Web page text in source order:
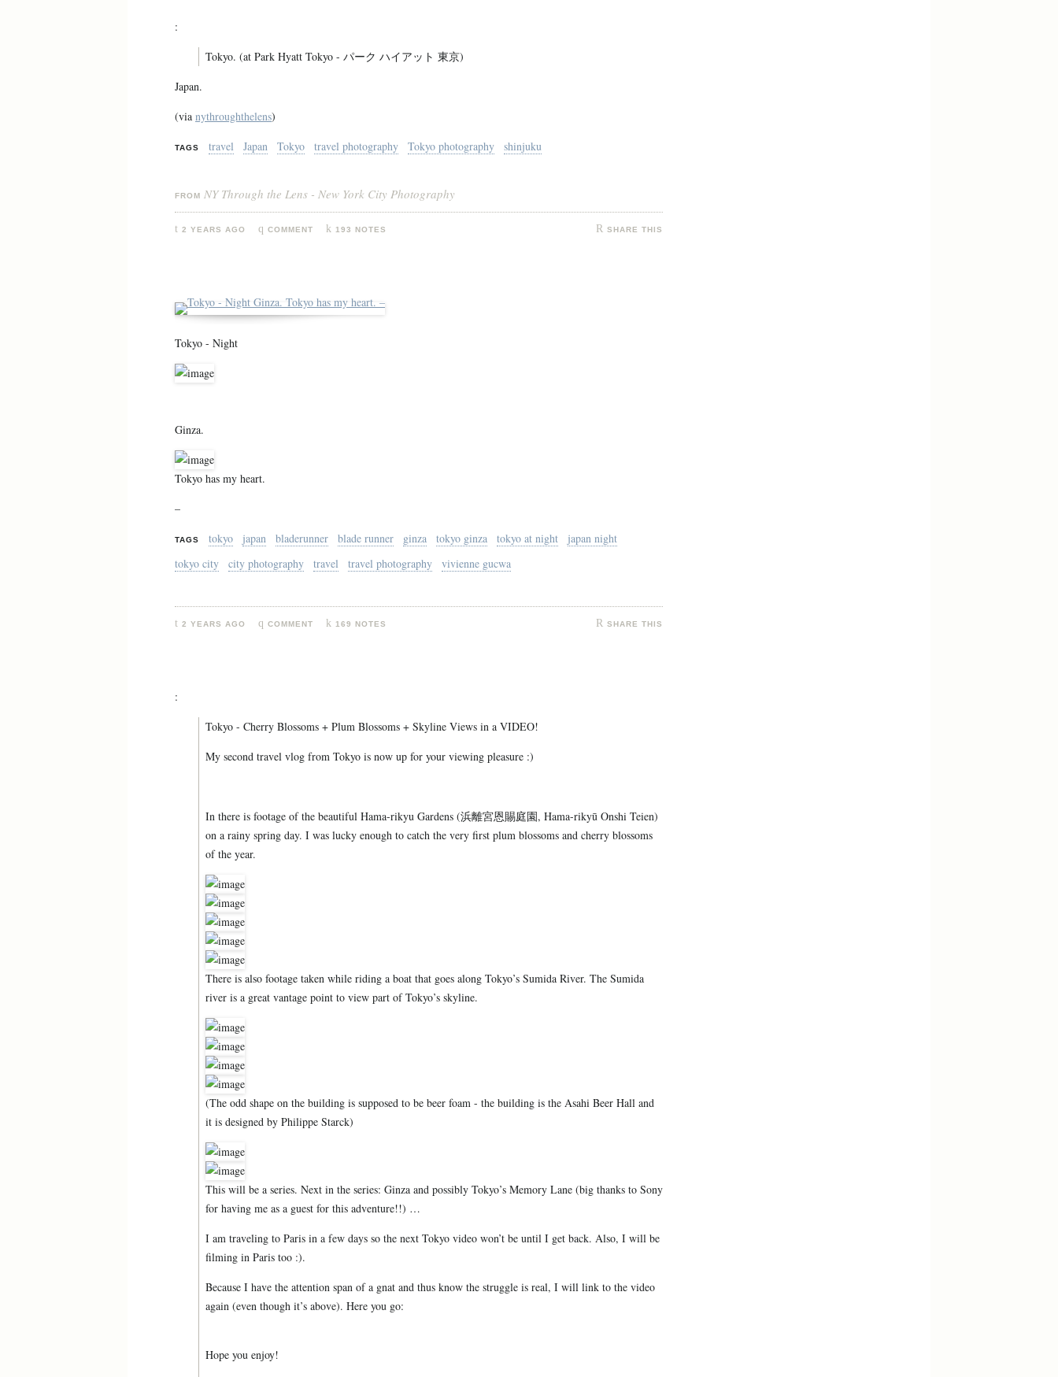
:
Tokyo. (at Park Hyatt Tokyo - パーク ハイアット 東京)
Japan.
(via nythroughthelens)
TAGS travel Japan Tokyo travel photography Tokyo photography shinjuku
FROM NY Through the Lens - New York City Photography
2 YEARS AGO COMMENT 193 NOTES SHARE THIS
Tokyo - Night
Ginza.
Tokyo has my heart.
–
TAGS tokyo japan bladerunner blade runner ginza tokyo ginza tokyo at night
japan night
tokyo city
city photography travel travel photography vivienne gucwa
2 YEARS AGO COMMENT 169 NOTES SHARE THIS
:
Tokyo - Cherry Blossoms + Plum Blossoms + Skyline Views in a VIDEO!
My second travel vlog from Tokyo is now up for your viewing pleasure :)
In there is footage of the beautiful Hama-rikyu Gardens (浜離宮恩賜庭園, Hama-rikyū Onshi Teien)
on a rainy spring day. I was lucky enough to catch the very first plum blossoms and cherry blossoms
of the year.
There is also footage taken while riding a boat that goes along Tokyo’s Sumida River. The Sumida
river is a great vantage point to view part of Tokyo’s skyline.
(The odd shape on the building is supposed to be beer foam - the building is the Asahi Beer Hall and
it is designed by Philippe Starck)
This will be a series. Next in the series: Ginza and possibly Tokyo’s Memory Lane (big thanks to Sony
for having me as a guest for this adventure!!) …
I am traveling to Paris in a few days so the next Tokyo video won’t be until I get back. Also, I will be
filming in Paris too :).
Because I have the attention span of a gnat and thus know the struggle is real, I will link to the video
again (even though it’s above). Here you go:
Hope you enjoy!